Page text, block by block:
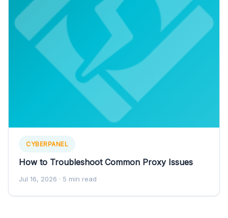
CYBERPANEL
How to Troubleshoot Common Proxy Issues
Jul 16, 2026 · 5 min read